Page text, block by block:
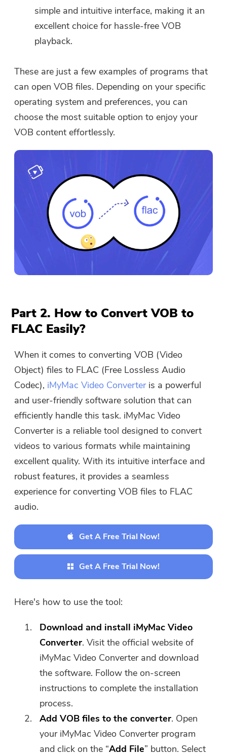
simple and intuitive interface, making it an
excellent choice for hassle-free VOB
playback.
These are just a few examples of programs that
can open VOB files. Depending on your specific
operating system and preferences, you can
choose the most suitable option to enjoy your
VOB content effortlessly.
Part 2. How to Convert VOB to
FLAC Easily?
When it comes to converting VOB (Video
Object) files to FLAC (Free Lossless Audio
Codec), iMyMac Video Converteris a powerful
and user-friendly software solution that can
efficiently handle this task. iMyMac Video
Converter is a reliable tool designed to convert
videos to various formats while maintaining
excellent quality. With its intuitive interface and
robust features, it provides a seamless
experience for converting VOB files to FLAC
audio.
Get A Free Trial Now!
Get A Free Trial Now!
Here's how to use the tool:
Download and install iMyMac Video
Converter. Visit the official website of
iMyMac Video Converter and download
the software. Follow the on-screen
instructions to complete the installation
process.
Add VOB files to the converter. Open
your iMyMac Video Converter program
and click on the “Add File” button. Select